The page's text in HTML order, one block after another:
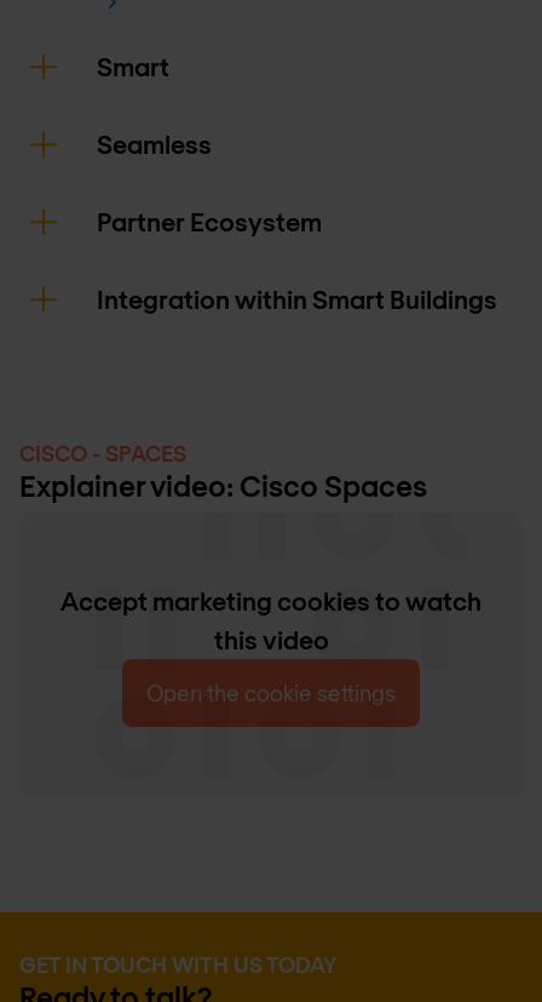
Smart
Seamless
Partner Ecosystem
Integration within Smart Buildings
CISCO - SPACES
Explainer video: Cisco Spaces
Accept marketing cookies to watch
this video
Open the cookie settings
GET IN TOUCH WITH US TODAY